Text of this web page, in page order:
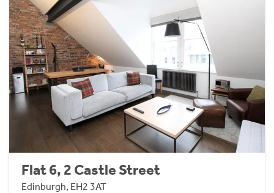
Flat 6, 2 Castle Street
Edinburgh, EH2 3AT